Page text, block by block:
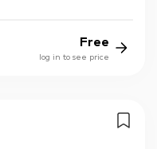
Free
log in to see price